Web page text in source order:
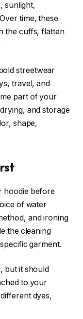
sunlight,
time, these
the cuffs, flatten
streetwear
travel, and
part of your
and storage
shape,
hoodie before
of water
and ironing
the cleaning
garment.
but it should
to your
dyes,